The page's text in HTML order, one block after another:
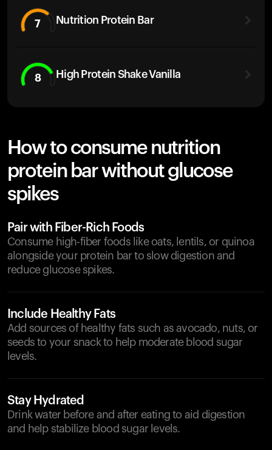
7 Nutrition Protein Bar
8 High Protein Shake Vanilla
How to consume nutrition
protein bar without glucose
spikes
Pair with Fiber-Rich Foods
Consume high-fiber foods like oats, lentils, or quinoa
alongside your protein bar to slow digestion and
reduce glucose spikes.
Include Healthy Fats
Add sources of healthy fats such as avocado, nuts, or
seeds to your snack to help moderate blood sugar
levels.
Stay Hydrated
Drink water before and after eating to aid digestion
and help stabilize blood sugar levels.